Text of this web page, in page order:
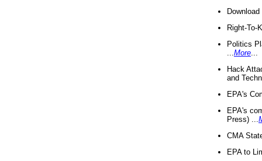
Right-To-
Politics
More
Hack
and
EPA's
EPA's
Press) ...
CMA
EPA to